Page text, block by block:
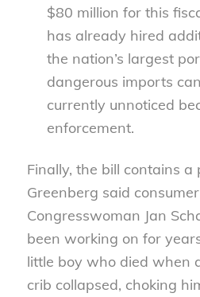
$80 million for this
has already hired
the nation’s largest
dangerous imports
currently unnoticed
enforcement.
Finally, the bill contains a
Greenberg said
Congresswoman Jan
been working on for
little boy who died when
crib collapsed, choking